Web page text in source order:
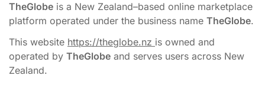
TheGlobe is a New Zealand–based online marketplace
platform operated under the business name TheGlobe.
This website https://theglobe.nz is owned and
operated by TheGlobe and serves users across New
Zealand.